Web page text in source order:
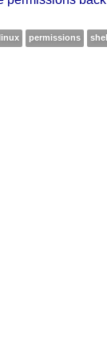
permissions